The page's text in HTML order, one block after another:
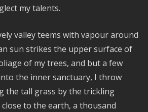
my talents.
valley teems with vapour around
sun strikes the upper surface of
of my trees, and but a few
the inner sanctuary, I throw
the tall grass by the trickling
close to the earth, a thousand